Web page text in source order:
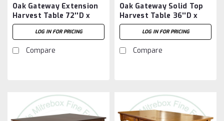
Oak Gateway Extension
Harvest Table 72''D x
72''W x 30''H With 3 -
12'' LeavesLOG IN FOR PRICING
Compare
Oak Gateway Solid Top
Harvest Table 36''D x
108''W x 30''H Table
LOG IN FOR PRICING
Compare